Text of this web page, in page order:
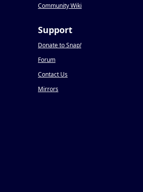
Community Wiki
Support
Donate to Snap!
Forum
Contact Us
Mirrors